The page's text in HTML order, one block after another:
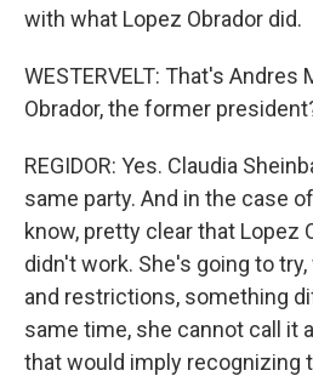
with what Lopez Obrador did.
WESTERVELT: That's Andres
Obrador, the former
REGIDOR: Yes. Claudia
same party. And in the case
know, pretty clear that Lopez
didn't work. She's going to
and restrictions, something
same time, she cannot call it
that would imply recognizing